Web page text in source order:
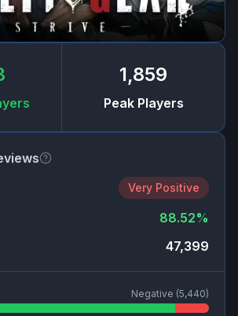
1,859
Peak Players
Very Positive
88.52%
47,399
Negative (5,440)